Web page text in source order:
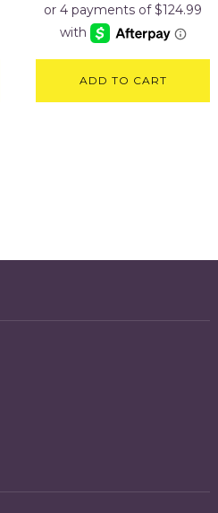
$599.95.
ADD TO CART